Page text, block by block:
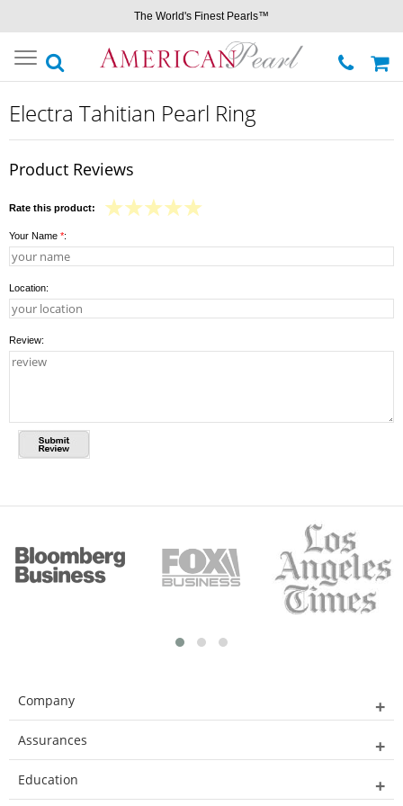
The World's Finest Pearls™
Toggle
navigation
Electra Tahitian Pearl Ring
Product Reviews
Rate this product:
Your Name *:
Location:
Review:
Company
Assurances
Education